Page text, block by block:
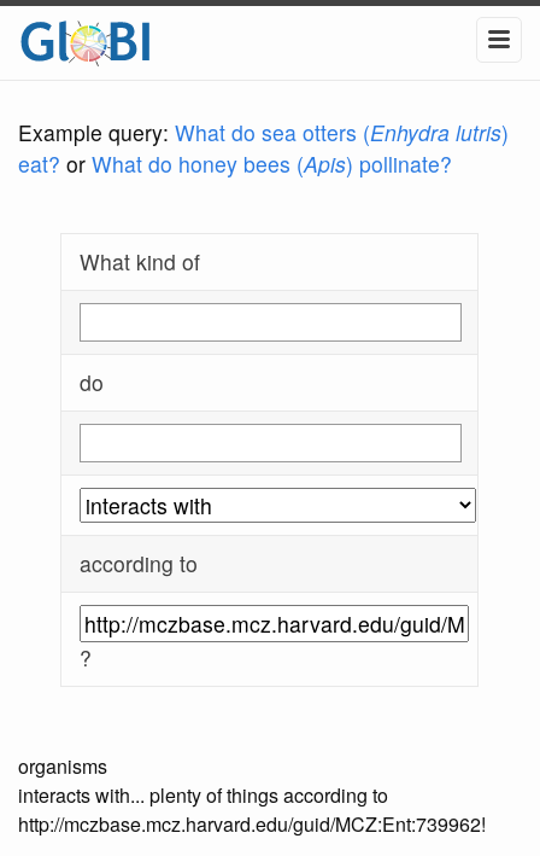
Example query: What do sea otters (Enhydra lutris)
eat? or What do honey bees (Apis) pollinate?
What kind of
do
according to
?
organisms
interacts with... plenty of things according to
http://mczbase.mcz.harvard.edu/guid/MCZ:Ent:739962!